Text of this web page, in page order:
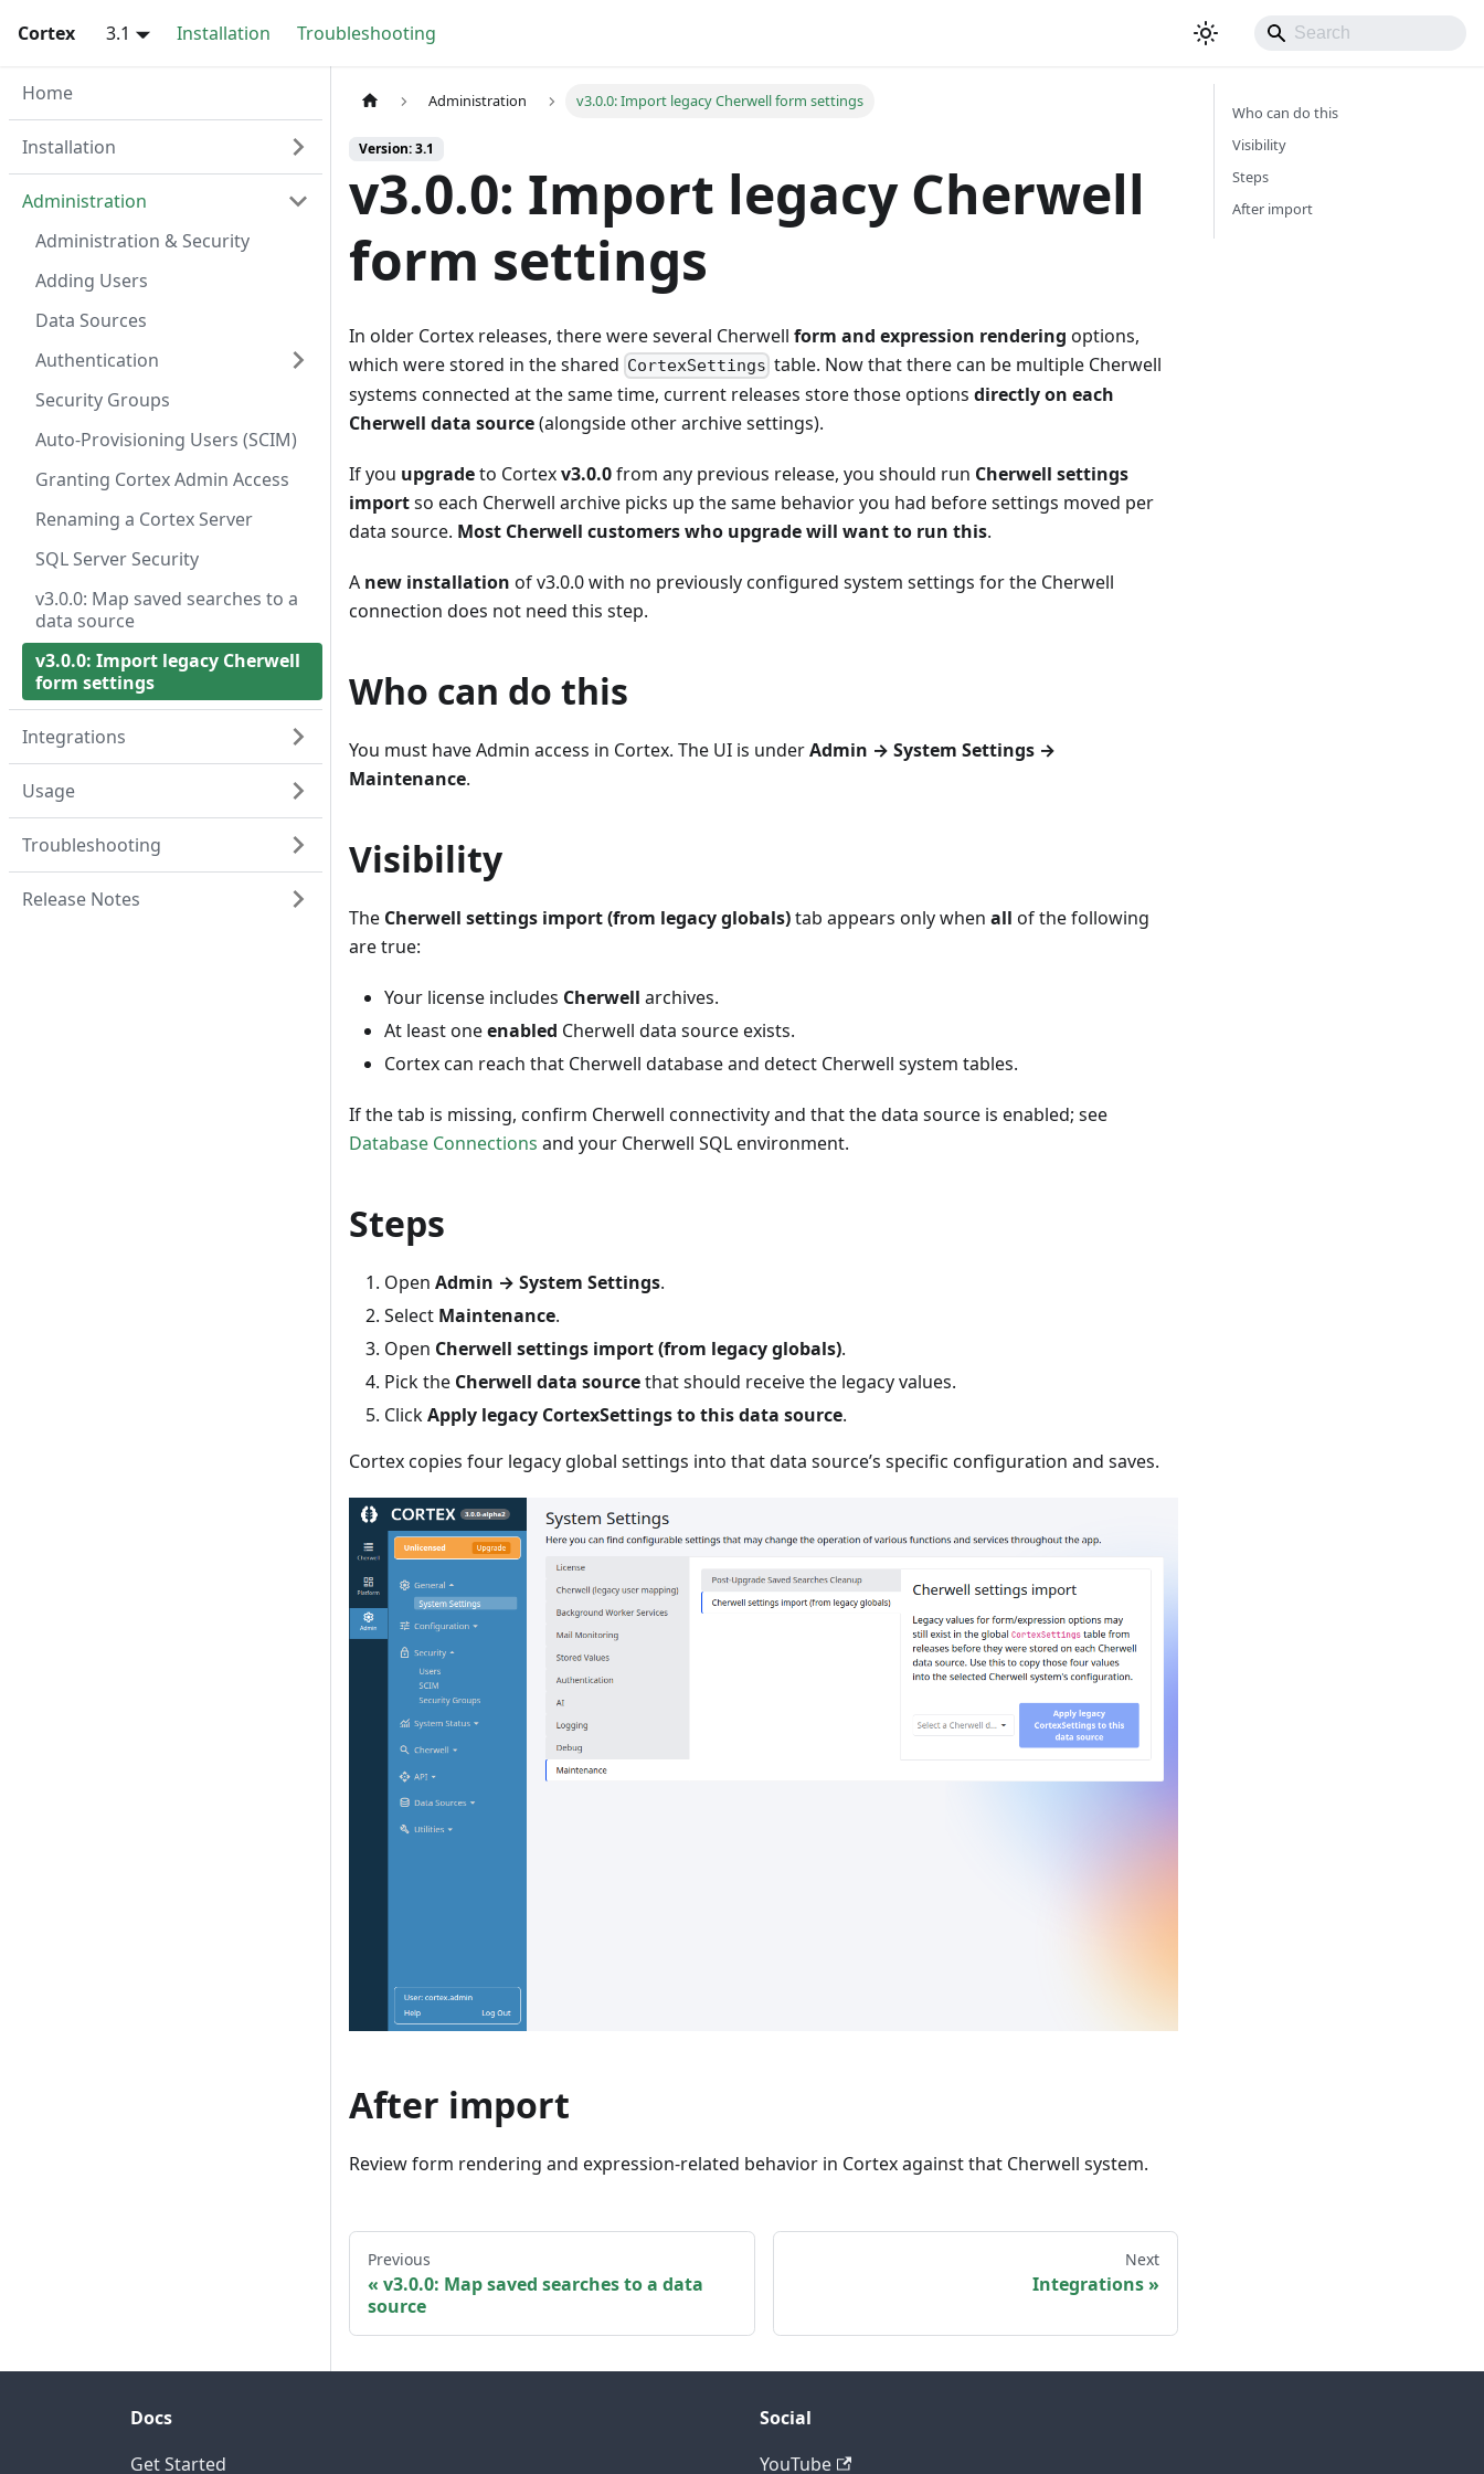
Cortex 3.1 Installation Troubleshooting
Home
Installation
Administration
Administration & Security
Adding Users
Data Sources
Authentication
Security Groups
Auto-Provisioning Users (SCIM)
Granting Cortex Admin Access
Renaming a Cortex Server
SQL Server Security
v3.0.0: Map saved searches to a
data source
v3.0.0: Import legacy Cherwell
form settings
Integrations
Usage
Troubleshooting
Release Notes
Administration v3.0.0: Import legacy Cherwell form settings
Version: 3.1
v3.0.0: Import legacy Cherwell
form settings
In older Cortex releases, there were several Cherwell form and expression rendering options,
which were stored in the shared CortexSettings table. Now that there can be multiple Cherwell
systems connected at the same time, current releases store those options directly on each
Cherwell data source(alongside other archive settings).
If you upgradeto Cortexv3.0.0from any previous release, you should run Cherwell settings
importso each Cherwell archive picks up the same behavior you had before settings moved per
data source. Most Cherwell customers who upgrade will want to run this.
A new installation of v3.0.0 with no previously configured system settings for the Cherwell
connection does not need this step.
Who can do this
You must have Admin access in Cortex. The UI is underAdmin → System Settings →
Maintenance.
Visibility
The Cherwell settings import (from legacy globals)tab appears only when all of the following
are true:
Your license includes Cherwell archives.
At least oneenabled Cherwell data source exists.
Cortex can reach that Cherwell database and detect Cherwell system tables.
If the tab is missing, confirm Cherwell connectivity and that the data source is enabled; see
Database Connections and your Cherwell SQL environment.
Steps
Open Admin → System Settings.
Select Maintenance.
Open Cherwell settings import (from legacy globals).
Pick the Cherwell data sourcethat should receive the legacy values.
ClickApply legacy CortexSettings to this data source.
Cortex copies four legacy global settings into that data source’s specific configuration and saves.
After import
Review form rendering and expression-related behavior in Cortex against that Cherwell system.
Previous
v3.0.0: Map saved searches to a data
source
Next
Integrations
Who can do this
Visibility
Steps
After import
Docs
Get Started
Social
YouTube